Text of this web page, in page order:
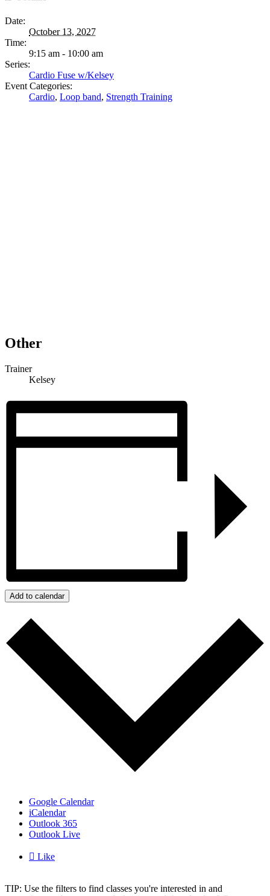
Date:
October 13, 2027
Time:
9:15 am - 10:00 am
Series:
Cardio Fuse w/Kelsey
Event Categories:
Cardio, Loop band, Strength Training
Other
Trainer
Kelsey
Add to calendar
Google Calendar
iCalendar
Outlook 365
Outlook Live
 Like
TIP: Use the filters to find classes you're interested in and